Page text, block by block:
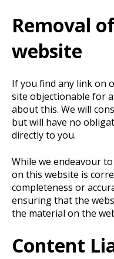
Removal
website
If you find any link on
site objectionable for
about this. We will
but will have no
directly to you.
While we endeavour
on this website is
completeness or
ensuring that the
the material on the
Content